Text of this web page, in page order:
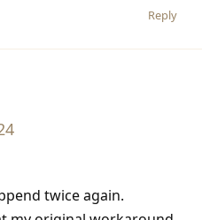
Reply
twice again.